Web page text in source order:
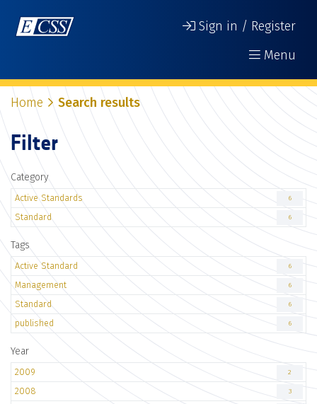
Sign in / Register
Menu
Home Search results
Filter
Category
Active Standards 6
Standard 6
Tags
Active Standard 6
Management 6
Standard 6
published 6
Year
2009 2
2008 3